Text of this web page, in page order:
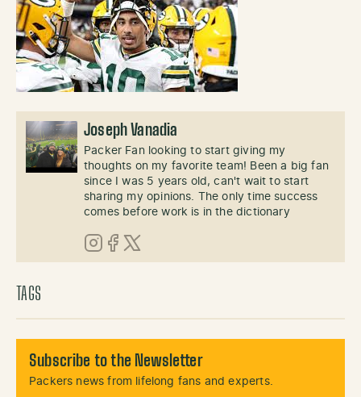
Joseph Vanadia
Packer Fan looking to start giving my
thoughts on my favorite team! Been a big fan
since I was 5 years old, can't wait to start
sharing my opinions. The only time success
comes before work is in the dictionary
Instagram
Facebook
X (Twitter)
TAGS
Subscribe to the Newsletter
Packers news from lifelong fans and experts.